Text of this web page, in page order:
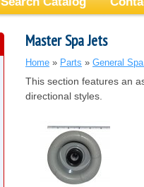
Master Spa Jets
Home » Parts » General
This section features an
directional styles.